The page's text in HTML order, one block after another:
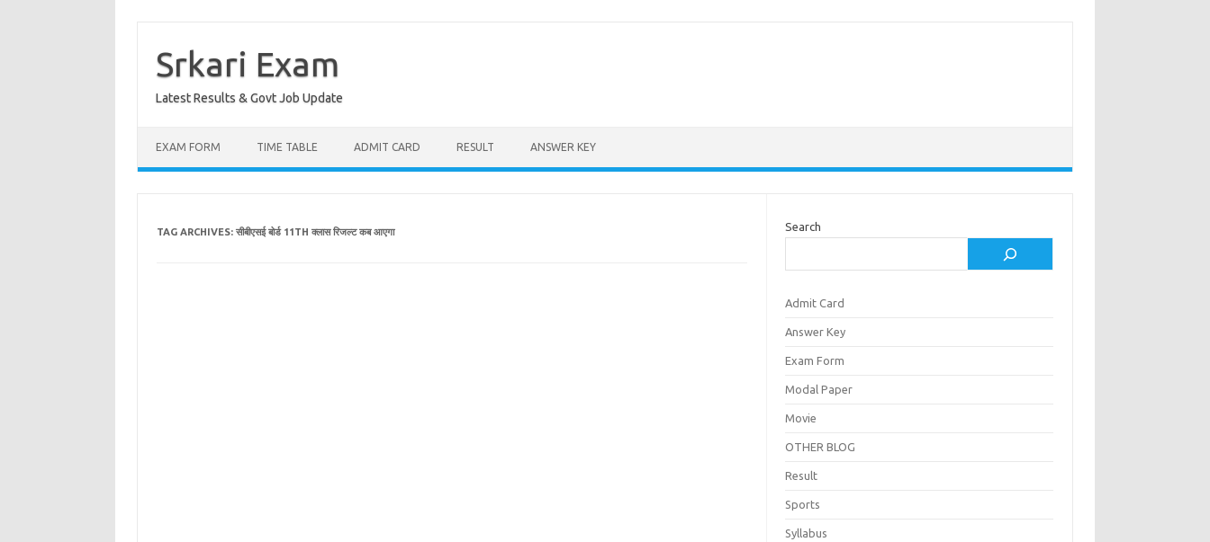
contentSrkari Exam
Latest Results & Govt Job Update
EXAM FORM TIME TABLE ADMIT CARD RESULT ANSWER KEY
TAG ARCHIVES: सीबीएसई बोर्ड 11TH क्लास रिजल्ट कब आएगा Search
Admit Card
Answer Key
Exam Form
Modal Paper
Movie
OTHER BLOG
Result
Sports
Syllabus